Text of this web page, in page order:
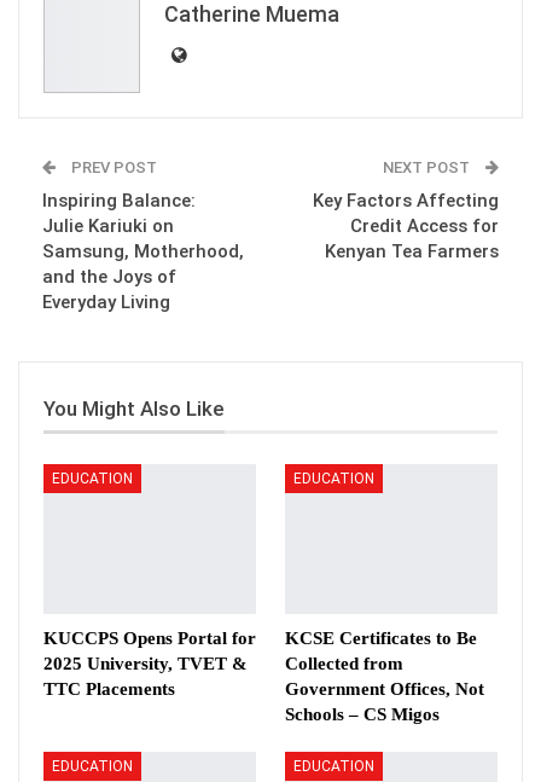
Catherine Muema
PREV POST
Inspiring Balance:
Julie Kariuki on
Samsung, Motherhood,
and the Joys of
Everyday Living
NEXT POST
Key Factors Affecting
Credit Access for
Kenyan Tea Farmers
You Might Also Like
EDUCATION
KUCCPS Opens Portal for
2025 University, TVET &
TTC Placements
EDUCATION
KCSE Certificates to Be
Collected from
Government Offices, Not
Schools – CS Migos
EDUCATION EDUCATION